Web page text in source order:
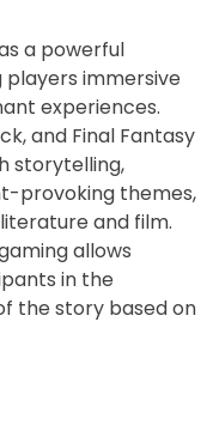
a powerful
immersive
experiences.
and Final Fantasy
storytelling,
provoking themes,
and film.
allows
in the
the story based on